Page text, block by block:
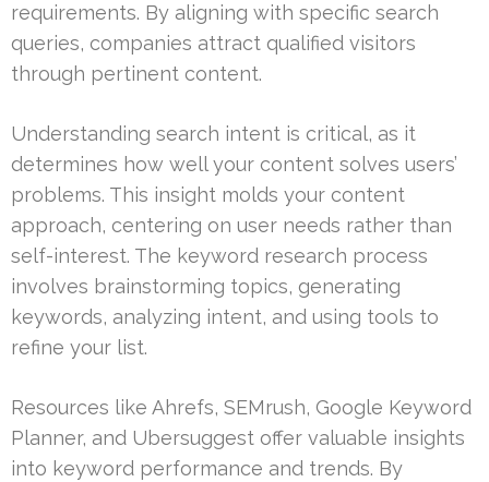
requirements. By aligning with specific search
queries, companies attract qualified visitors
through pertinent content.
Understanding search intent is critical, as it
determines how well your content solves users’
problems. This insight molds your content
approach, centering on user needs rather than
self-interest. The keyword research process
involves brainstorming topics, generating
keywords, analyzing intent, and using tools to
refine your list.
Resources like Ahrefs, SEMrush, Google Keyword
Planner, and Ubersuggest offer valuable insights
into keyword performance and trends. By